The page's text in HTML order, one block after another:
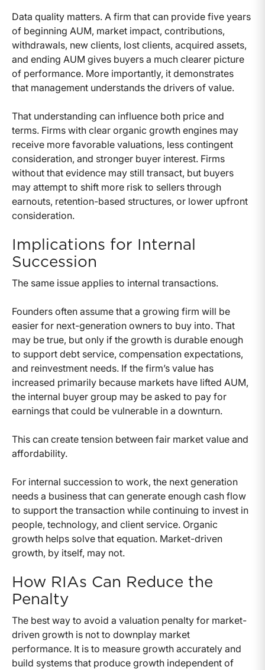
Data quality matters. A firm that can provide five years
of beginning AUM, market impact, contributions,
withdrawals, new clients, lost clients, acquired assets,
and ending AUM gives buyers a much clearer picture
of performance. More importantly, it demonstrates
that management understands the drivers of value.
That understanding can influence both price and
terms. Firms with clear organic growth engines may
receive more favorable valuations, less contingent
consideration, and stronger buyer interest. Firms
without that evidence may still transact, but buyers
may attempt to shift more risk to sellers through
earnouts, retention-based structures, or lower upfront
consideration.
Implications for Internal
Succession
The same issue applies to internal transactions.
Founders often assume that a growing firm will be
easier for next-generation owners to buy into. That
may be true, but only if the growth is durable enough
to support debt service, compensation expectations,
and reinvestment needs. If the firm’s value has
increased primarily because markets have lifted AUM,
the internal buyer group may be asked to pay for
earnings that could be vulnerable in a downturn.
This can create tension between fair market value and
affordability.
For internal succession to work, the next generation
needs a business that can generate enough cash flow
to support the transaction while continuing to invest in
people, technology, and client service. Organic
growth helps solve that equation. Market-driven
growth, by itself, may not.
How RIAs Can Reduce the
Penalty
The best way to avoid a valuation penalty for market-
driven growth is not to downplay market
performance. It is to measure growth accurately and
build systems that produce growth independent of